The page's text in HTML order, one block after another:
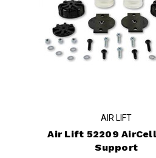
AIR LIFT
Air Lift 52209
Support